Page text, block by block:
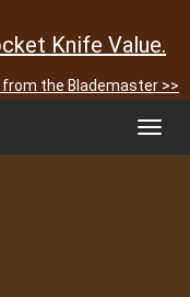
Knife Value.
the Blademaster >>